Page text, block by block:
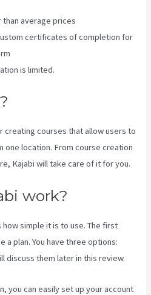
than average prices
certificates of completion for
is limited.
creating courses that allow users to
one location. From course creation
Kajabi will take care of it for you.
work?
simple it is to use. The first
a plan. You have three options:
discuss them later in this review.
you can easily set up your account